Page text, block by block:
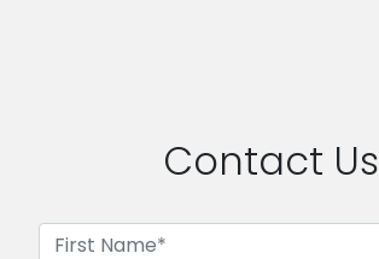
Contact Us